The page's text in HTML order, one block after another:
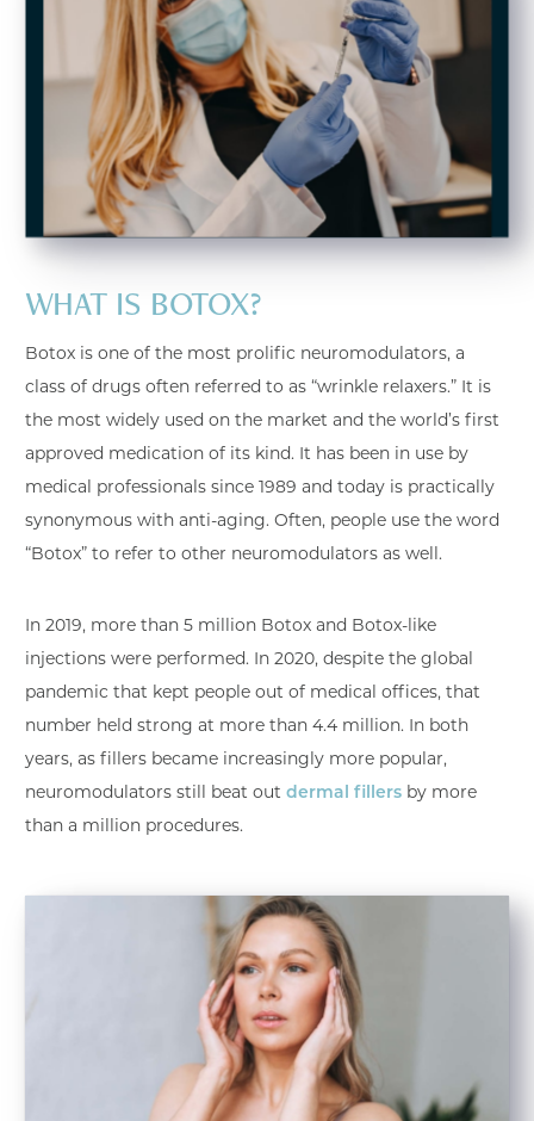
WHAT IS BOTOX?
Botox is one of the most prolific neuromodulators, a
class of drugs often referred to as “wrinkle relaxers.” It is
the most widely used on the market and the world’s first
approved medication of its kind. It has been in use by
medical professionals since 1989 and today is practically
synonymous with anti-aging. Often, people use the word
“Botox” to refer to other neuromodulators as well.
In 2019, more than 5 million Botox and Botox-like
injections were performed. In 2020, despite the global
pandemic that kept people out of medical offices, that
number held strong at more than 4.4 million. In both
years, as fillers became increasingly more popular,
neuromodulators still beat out dermal fillers by more
than a million procedures.